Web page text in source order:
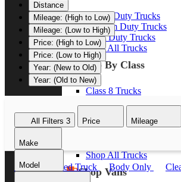
Heavy Duty Trucks
Medium Duty Trucks
Light Duty Trucks
Shop All Trucks
Shop By Class
Class 8 Trucks
Class 5 Trucks
Shop All Trucks
Shop Vans
Distance
Mileage: (High to Low)
Mileage: (Low to High)
Price: (High to Low)
Price: (Low to High)
Year: (New to Old)
Year: (Old to New)
All Filters 3 Price Mileage
Make
Model
New Flatbed Truck Body Only